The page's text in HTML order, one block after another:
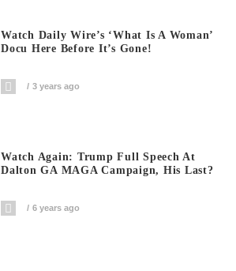
Watch Daily Wire’s ‘What Is A Woman’
Docu Here Before It’s Gone!
3 years ago
Watch Again: Trump Full Speech At
Dalton GA MAGA Campaign, His Last?
6 years ago